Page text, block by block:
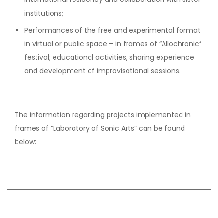
institutions;
Performances of the free and experimental format
in virtual or public space – in frames of “Allochronic”
festival; educational activities, sharing experience
and development of improvisational sessions.
The information regarding projects implemented in
frames of “Laboratory of Sonic Arts” can be found
below: